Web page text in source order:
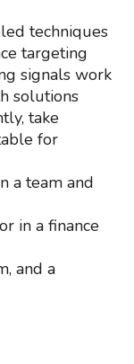
techniques
targeting
signals work
solutions
take
for
a team and
in a finance
and a